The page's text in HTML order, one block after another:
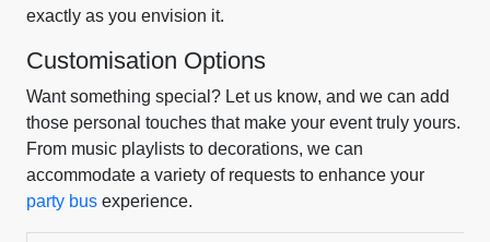
exactly as you envision it.
Customisation Options
Want something special? Let us know, and we can add
those personal touches that make your event truly yours.
From music playlists to decorations, we can
accommodate a variety of requests to enhance your
party bus experience.